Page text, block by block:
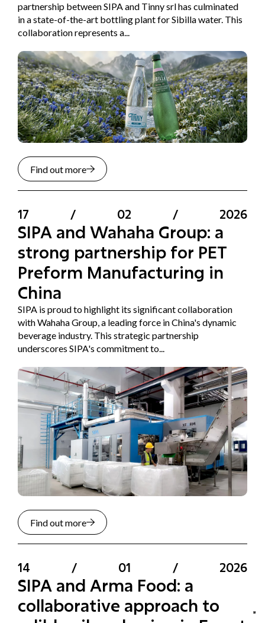
partnership between SIPA and Tinny srl has culminated
in a state-of-the-art bottling plant for Sibilla water. This
collaboration represents a...
Find out more
17 / 02 / 2026
SIPA and Wahaha Group: a
strong partnership for PET
Preform Manufacturing in
China
SIPA is proud to highlight its significant collaboration
with Wahaha Group, a leading force in China's dynamic
beverage industry. This strategic partnership
underscores SIPA's commitment to...
Find out more
14 / 01 / 2026
SIPA and Arma Food: a
collaborative approach to